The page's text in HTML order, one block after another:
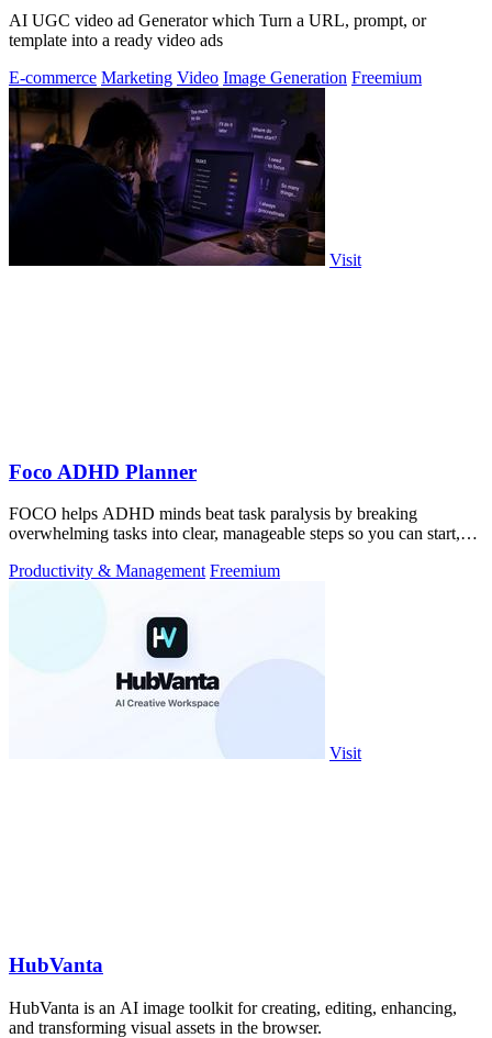
AI UGC video ad Generator which Turn a URL, prompt, or
template into a ready video ads
E-commerce Marketing Video Image Generation Freemium
Visit
Foco ADHD Planner
FOCO helps ADHD minds beat task paralysis by breaking
overwhelming tasks into clear, manageable steps so you can start,
Productivity & Management Freemium
Visit
HubVanta
HubVanta is an AI image toolkit for creating, editing, enhancing,
and transforming visual assets in the browser.